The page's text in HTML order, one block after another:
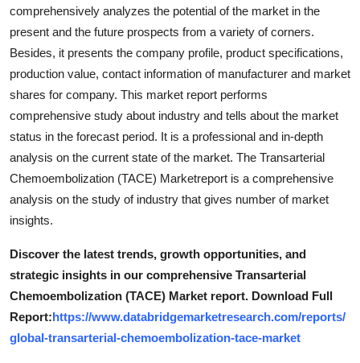
comprehensively analyzes the potential of the market in the
present and the future prospects from a variety of corners.
Besides, it presents the company profile, product specifications,
production value, contact information of manufacturer and market
shares for company. This market report performs
comprehensive study about industry and tells about the market
status in the forecast period. It is a professional and in-depth
analysis on the current state of the market. The Transarterial
Chemoembolization (TACE) Marketreport is a comprehensive
analysis on the study of industry that gives number of market
insights.
Discover the latest trends, growth opportunities, and
strategic insights in our comprehensive Transarterial
Chemoembolization (TACE) Market report. Download Full
Report:https://www.databridgemarketresearch.com/reports/
global-transarterial-chemoembolization-tace-market